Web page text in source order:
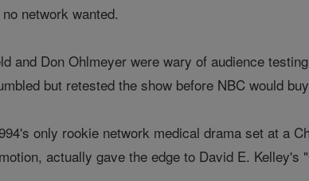
network wanted.
and Don Ohlmeyer were wary of audience
but retested the show before NBC would
only rookie network medical drama set at a
actually gave the edge to David E.